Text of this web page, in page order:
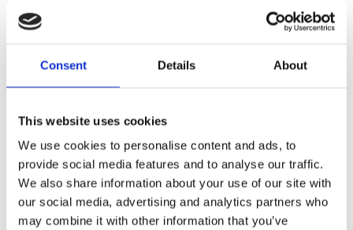
Consent Details About
This website uses cookies
We use cookies to personalise content and ads, to
provide social media features and to analyse our traffic.
We also share information about your use of our site with
our social media, advertising and analytics partners who
may combine it with other information that you’ve
hydr. clutch actuation; 13-14
FXSBSE Breakout; FLSTNSE
Street Breakout
4 445
03-10 all Buell XB models
MH911213
KR